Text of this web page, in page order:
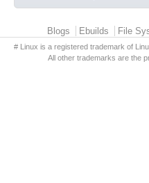
Primary menuBlogs Ebuilds File
# Linux is a registered trademark of
All other trademarks are the